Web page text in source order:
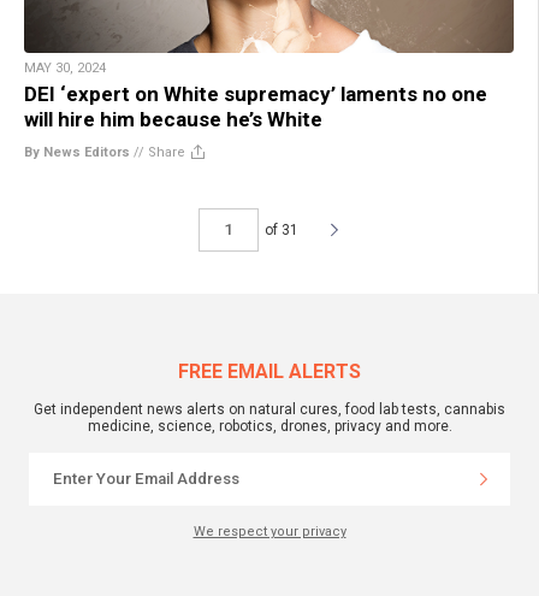
MAY 30, 2024
DEI ‘expert on White supremacy’ laments no one
will hire him because he’s White
By News Editors // Share
of 31
FREE EMAIL ALERTS
Get independent news alerts on natural cures, food lab tests, cannabis
medicine, science, robotics, drones, privacy and more.
We respect your privacy